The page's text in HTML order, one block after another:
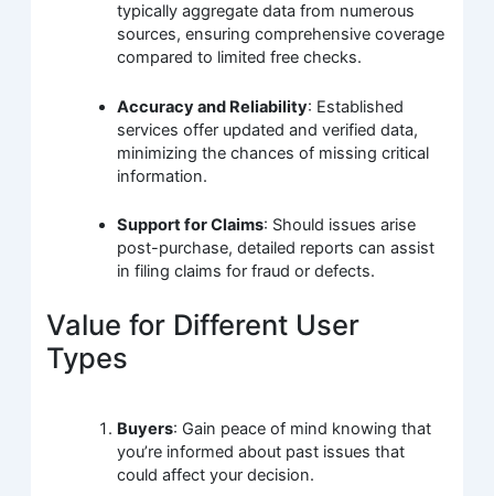
typically aggregate data from numerous
sources, ensuring comprehensive coverage
compared to limited free checks.
Accuracy and Reliability: Established
services offer updated and verified data,
minimizing the chances of missing critical
information.
Support for Claims: Should issues arise
post-purchase, detailed reports can assist
in filing claims for fraud or defects.
Value for Different User
Types
Buyers: Gain peace of mind knowing that
you’re informed about past issues that
could affect your decision.